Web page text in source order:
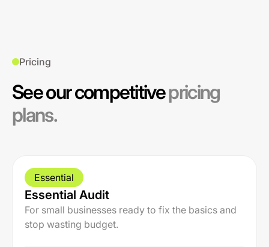
Pricing
See our competitivepricing
plans.
Essential
Essential Audit
For small businesses ready to fix the basics and
stop wasting budget.